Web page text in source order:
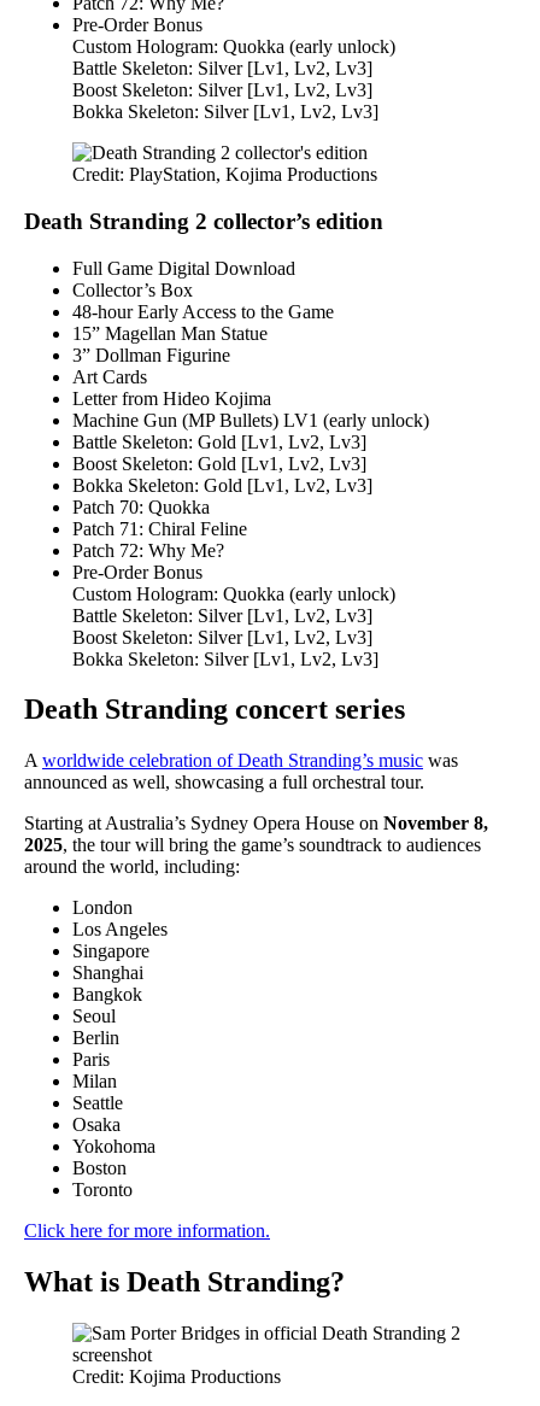
Pre-Order Bonus
Custom Hologram: Quokka (early unlock)
Battle Skeleton: Silver [Lv1, Lv2, Lv3]
Boost Skeleton: Silver [Lv1, Lv2, Lv3]
Bokka Skeleton: Silver [Lv1, Lv2, Lv3]
Credit: PlayStation, Kojima Productions
Death Stranding 2 collector’s edition
Full Game Digital Download
Collector’s Box
48-hour Early Access to the Game
15” Magellan Man Statue
3” Dollman Figurine
Art Cards
Letter from Hideo Kojima
Machine Gun (MP Bullets) LV1 (early unlock)
Battle Skeleton: Gold [Lv1, Lv2, Lv3]
Boost Skeleton: Gold [Lv1, Lv2, Lv3]
Bokka Skeleton: Gold [Lv1, Lv2, Lv3]
Patch 70: Quokka
Patch 71: Chiral Feline
Patch 72: Why Me?
Pre-Order Bonus
Custom Hologram: Quokka (early unlock)
Battle Skeleton: Silver [Lv1, Lv2, Lv3]
Boost Skeleton: Silver [Lv1, Lv2, Lv3]
Bokka Skeleton: Silver [Lv1, Lv2, Lv3]
Death Stranding concert series
A worldwide celebration of Death Stranding’s music was
announced as well, showcasing a full orchestral tour.
Starting at Australia’s Sydney Opera House on November 8,
2025, the tour will bring the game’s soundtrack to audiences
around the world, including:
London
Los Angeles
Singapore
Shanghai
Bangkok
Seoul
Berlin
Paris
Milan
Seattle
Osaka
Yokohoma
Boston
Toronto
Click here for more information.
What is Death Stranding?
Credit: Kojima Productions